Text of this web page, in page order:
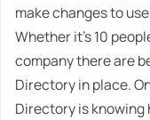
make changes to
Whether it's 10
company there are
Directory in place.
Directory is knowing